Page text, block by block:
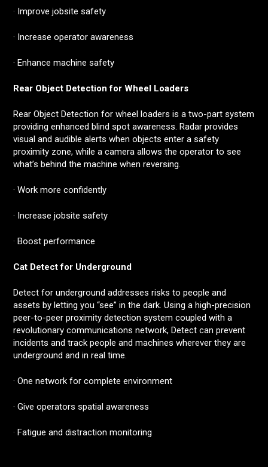
· Improve jobsite safety
· Increase operator awareness
· Enhance machine safety
Rear Object Detection for Wheel Loaders
Rear Object Detection for wheel loaders is a two-part system
providing enhanced blind spot awareness. Radar provides
visual and audible alerts when objects enter a safety
proximity zone, while a camera allows the operator to see
what’s behind the machine when reversing.
· Work more confidently
· Increase jobsite safety
· Boost performance
Cat Detect for Underground
Detect for underground addresses risks to people and
assets by letting you “see” in the dark. Using a high-precision
peer-to-peer proximity detection system coupled with a
revolutionary communications network, Detect can prevent
incidents and track people and machines wherever they are
underground and in real time.
· One network for complete environment
· Give operators spatial awareness
· Fatigue and distraction monitoring